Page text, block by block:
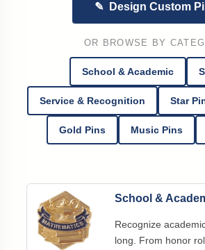
✎ Design Custom
OR BROWSE BY
School & Academic
Service & Recognition Star
Gold Pins Music Pins
School &
Recognize
long. From honor